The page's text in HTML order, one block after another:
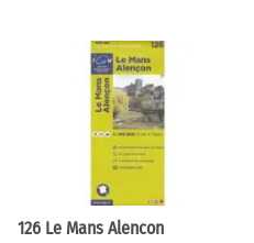
126 Le Mans Alencon